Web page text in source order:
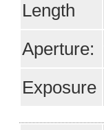
Length
Aperture:
Exposure